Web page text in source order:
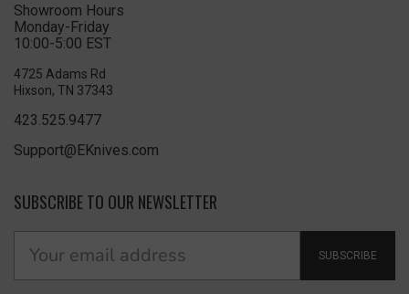
Showroom Hours
Monday-Friday
10:00-5:00 EST
4725 Adams Rd
Hixson, TN 37343
423.525.9477
Support@EKnives.com
SUBSCRIBE TO OUR NEWSLETTER
SUBSCRIBE